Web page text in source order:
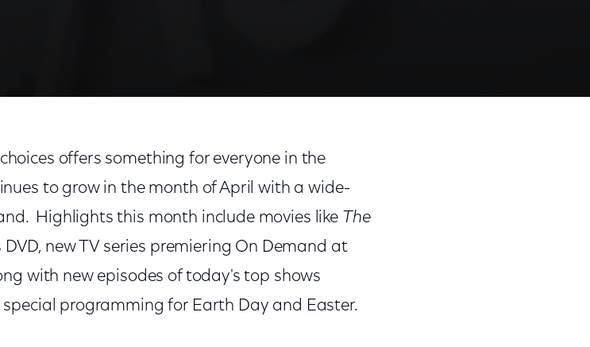
offers something for everyone in the
to grow in the month of April with a wide-
Highlights this month include movies like The
new TV series premiering On Demand at
with new episodes of today's top shows
programming for Earth Day and Easter.